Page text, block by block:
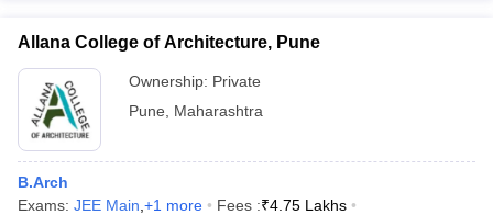
Allana College of Architecture, Pune
Ownership: Private
Pune
Maharashtra
B.Arch
Exams: JEE Main +1 more Fees :₹4.75 Lakhs